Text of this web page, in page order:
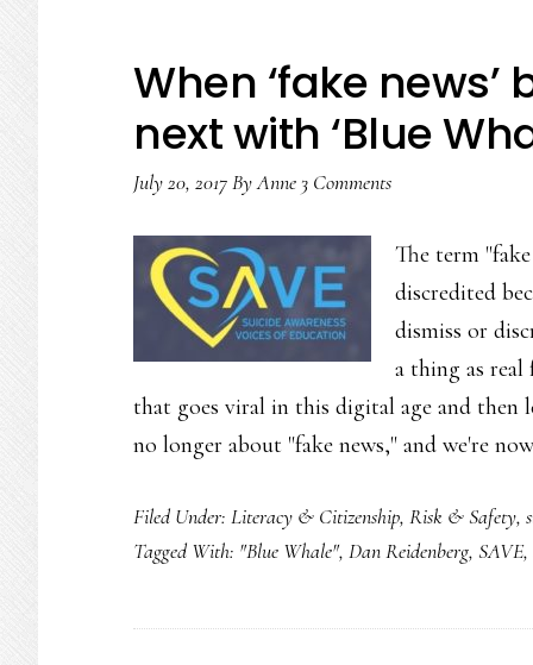
When ‘fake
next with ‘Blue
July 20, 2017ByAnne 3 Comments
The term
discredited
dismiss or
a thing as
that goes viral in this digital age and then
no longer about "fake news," and we're
Filed Under: Literacy & Citizenship, Risk & Safety,
Tagged With: "Blue Whale", Dan Reidenberg, SAVE,